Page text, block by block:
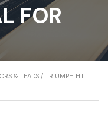
FOR
& LEADS / TRIUMPH HT